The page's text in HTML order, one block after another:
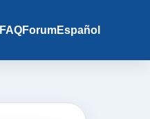
FAQForumEspañol